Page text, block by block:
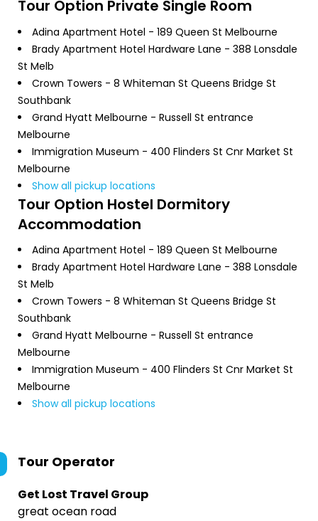
Tour Option Private Single Room
Adina Apartment Hotel - 189 Queen St Melbourne
Brady Apartment Hotel Hardware Lane - 388 Lonsdale
St Melb
Crown Towers - 8 Whiteman St Queens Bridge St
Southbank
Grand Hyatt Melbourne - Russell St entrance
Melbourne
Immigration Museum - 400 Flinders St Cnr Market St
Melbourne
Show all pickup locations
Tour Option Hostel Dormitory
Accommodation
Adina Apartment Hotel - 189 Queen St Melbourne
Brady Apartment Hotel Hardware Lane - 388 Lonsdale
St Melb
Crown Towers - 8 Whiteman St Queens Bridge St
Southbank
Grand Hyatt Melbourne - Russell St entrance
Melbourne
Immigration Museum - 400 Flinders St Cnr Market St
Melbourne
Show all pickup locations
Tour Operator
Get Lost Travel Group
great ocean road